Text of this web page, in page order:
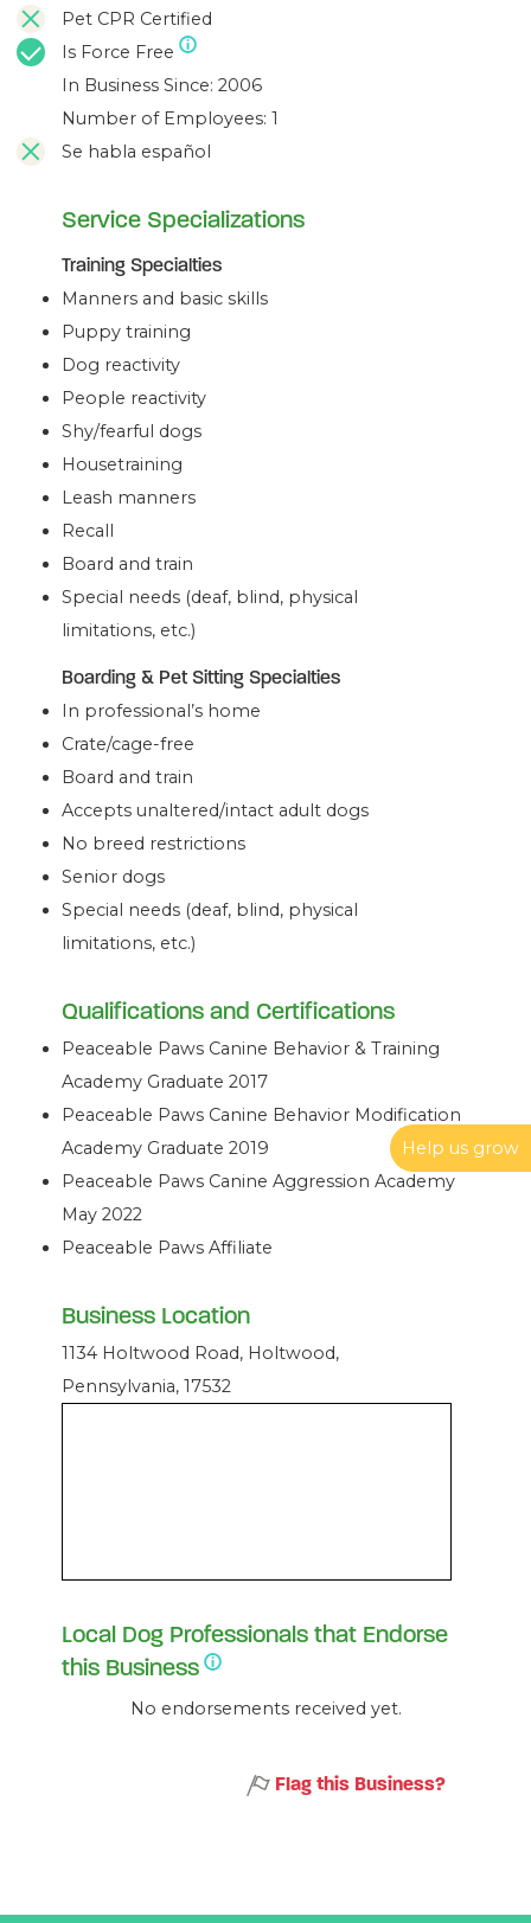
Help us grow
Pet CPR Certified
Is Force Free
In Business Since: 2006
Number of Employees: 1
Se habla español
Service Specializations
Training Specialties
Manners and basic skills
Puppy training
Dog reactivity
People reactivity
Shy/fearful dogs
Housetraining
Leash manners
Recall
Board and train
Special needs (deaf, blind, physical
limitations, etc.)
Boarding & Pet Sitting Specialties
In professional’s home
Crate/cage-free
Board and train
Accepts unaltered/intact adult dogs
No breed restrictions
Senior dogs
Special needs (deaf, blind, physical
limitations, etc.)
Qualifications and Certifications
Peaceable Paws Canine Behavior & Training
Academy Graduate 2017
Peaceable Paws Canine Behavior Modification
Academy Graduate 2019
Peaceable Paws Canine Aggression Academy
May 2022
Peaceable Paws Affiliate
Business Location
1134 Holtwood Road, Holtwood,
Pennsylvania, 17532
Local Dog Professionals that Endorse
this Business
No endorsements received yet.
Flag this Business?